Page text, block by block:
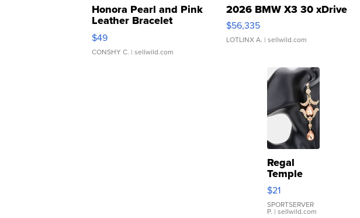
Honora Pearl and Pink
Leather Bracelet
Adjustable Buckle Clo...
$49
CONSHY C. | sellwild.com
2026 BMW X3 30 xDrive
$56,335
LOTLINX A. | sellwild.com
Regal
Temple
Droplet
Earrings
$21
SPORTSERVER
P. | sellwild.com